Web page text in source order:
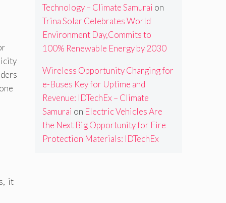
it
Technology – Climate Samurai on
Trina Solar Celebrates World
Environment Day,Commits to
100% Renewable Energy by 2030
Wireless Opportunity Charging for
e-Buses Key for Uptime and
Revenue: IDTechEx – Climate
Samurai on Electric Vehicles Are
the Next Big Opportunity for Fire
Protection Materials: IDTechEx